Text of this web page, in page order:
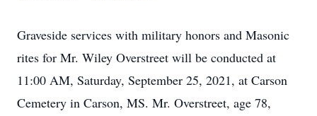
Graveside services with military honors and Masonic
rites for Mr. Wiley Overstreet will be conducted at
11:00 AM, Saturday, September 25, 2021, at Carson
Cemetery in Carson, MS. Mr. Overstreet, age 78,